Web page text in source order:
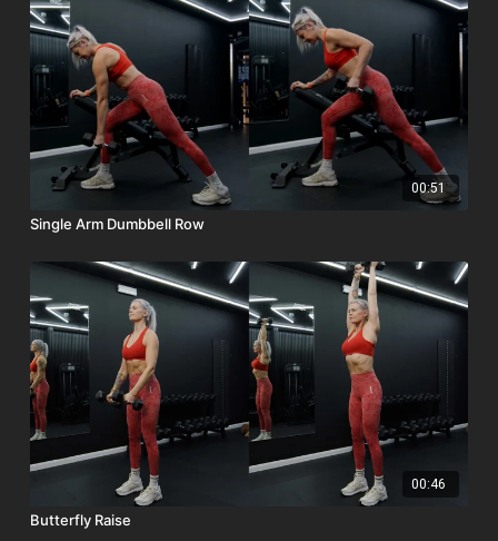
00:51
Single Arm Dumbbell Row
00:46
Butterfly Raise